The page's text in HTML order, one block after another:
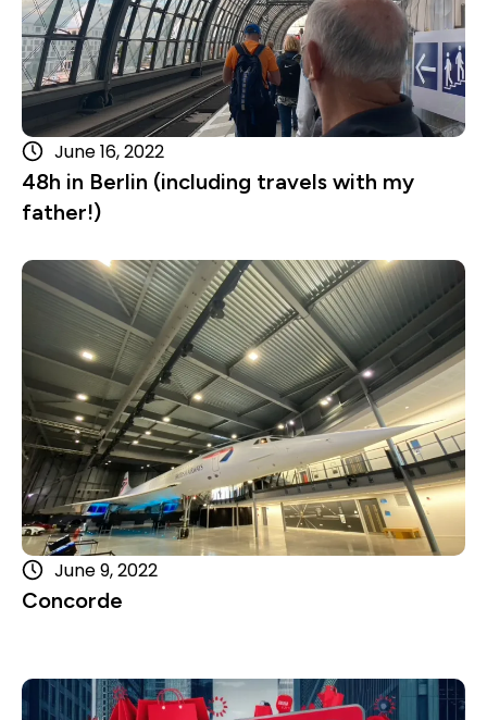
June 16, 2022
48h in Berlin (including travels with my
father!)
June 9, 2022
Concorde
Read more
Read more